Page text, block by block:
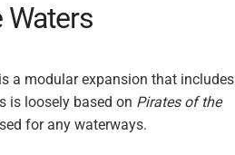
a modular expansion that includes
is loosely based on Pirates of the
for any waterways.